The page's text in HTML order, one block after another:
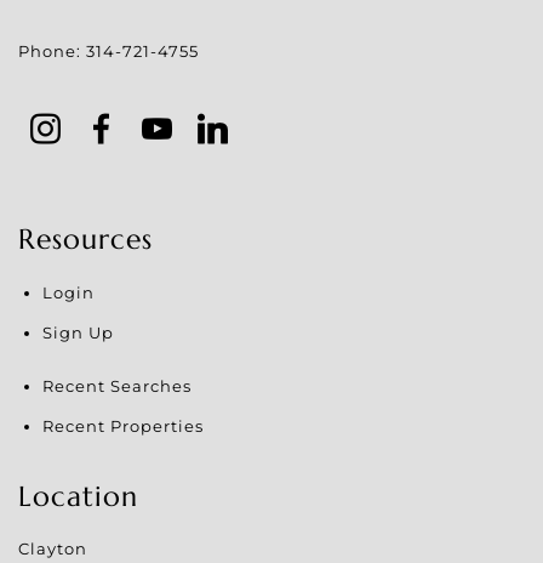
Phone: 314-721-4755
Resources
Login
Sign Up
Recent Searches
Recent Properties
Location
Clayton